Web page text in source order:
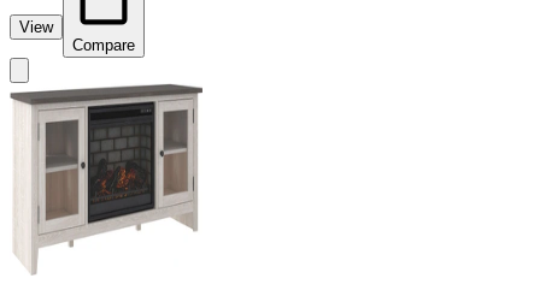
View
Compare